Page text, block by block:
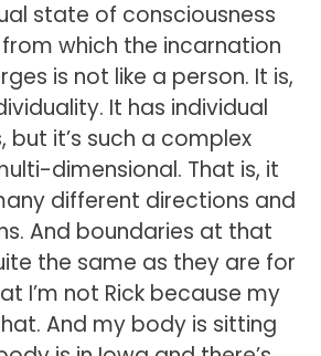
state of consciousness
which the incarnation
is not like a person. It is,
It has individual
it’s such a complex
dimensional. That is, it
different directions and
And boundaries at that
the same as they are for
I’m not Rick because my
And my body is sitting